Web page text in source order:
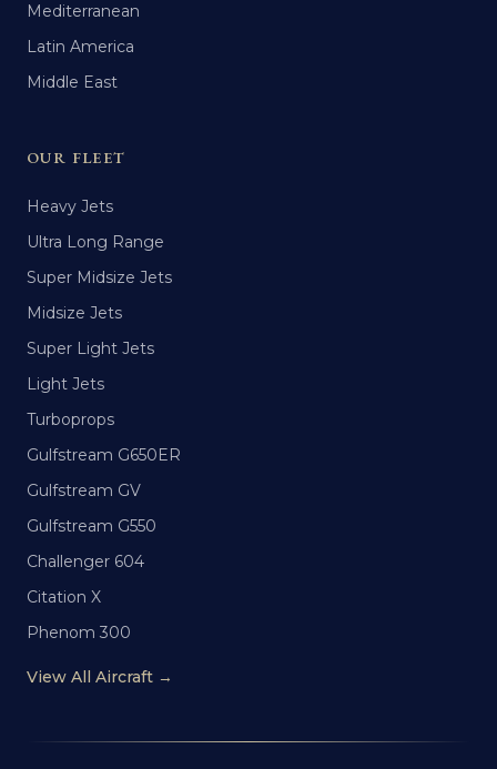
Mediterranean
Latin America
Middle East
OUR FLEET
Heavy Jets
Ultra Long Range
Super Midsize Jets
Midsize Jets
Super Light Jets
Light Jets
Turboprops
Gulfstream G650ER
Gulfstream GV
Gulfstream G550
Challenger 604
Citation X
Phenom 300
View All Aircraft →